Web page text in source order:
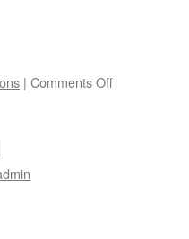
| Comments Offon